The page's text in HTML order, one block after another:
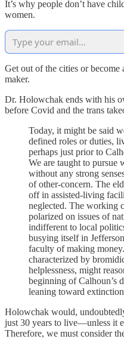
It’s why people don’t have
women.
Get out of the cities or
maker.
Dr. Holowchak ends with his
before Covid and the trans
Today, it might be said
defined roles or duties,
perhaps just prior to
We are taught to pursue
without any strong
of other-concern. The
off in assisted-living
neglected. The working
polarized on issues of
indifferent to local
busying itself in
faculty of making
characterized by
helplessness, might
beginning of Calhoun’s
leaning toward
Holowchak would,
just 30 years to live—unless it
Therefore, we must consider